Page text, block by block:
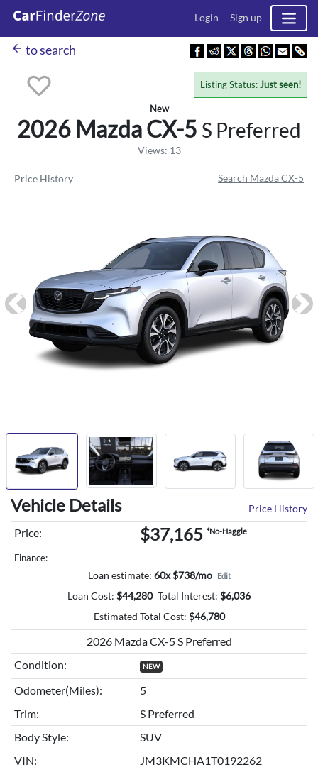
Login Sign up
arrow_back to search
New
2026 MazdaCX-5 S Preferred
Views: 13
Listing Status:Just seen!
Vehicle Details Price History
Price: $37,165 *No-Haggle
Finance:
Loan estimate: 60x $738/mo Edit
Loan Cost: $44,280 Total Interest: $6,036
Estimated Total Cost: $46,780
2026 Mazda CX-5 S Preferred
Condition:
NEW
Odometer(Miles):
5
Trim:
S Preferred
Body Style:
SUV
VIN:
JM3KMCHA1T0192262
Price History Search Mazda CX-5
Previous